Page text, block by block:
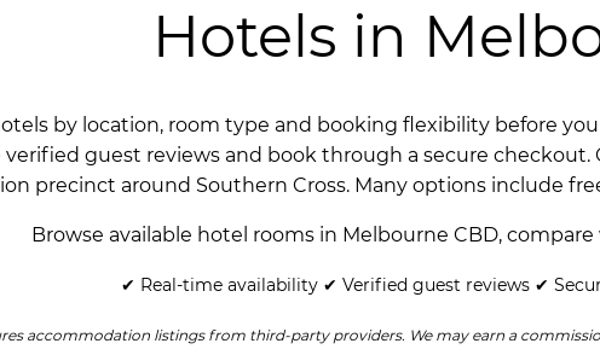
Hotels in
by location, room type and booking flexibility before
guest reviews and book through a secure
precinct around Southern Cross. Many options include
Browse available hotel rooms in Melbourne CBD,
✔ Real-time availability ✔ Verified guest reviews ✔
accommodation listings from third-party providers. We may earn a